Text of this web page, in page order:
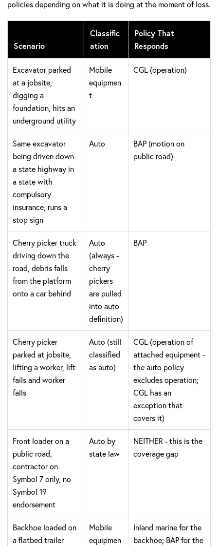
policies depending on what it is doing at the moment of loss.
Scenario
Classific
ation
Policy That
Responds
Excavator parked
at a jobsite,
digging a
foundation, hits an
underground utility
Mobile
equipmen
t
CGL (operation)
Same excavator
being driven down
a state highway in
a state with
compulsory
insurance, runs a
stop sign
Auto
BAP (motion on
public road)
Cherry picker truck
driving down the
road, debris falls
from the platform
onto a car behind
Auto
(always -
cherry
pickers
are pulled
into auto
definition)
BAP
Cherry picker
parked at jobsite,
lifting a worker, lift
fails and worker
falls
Auto (still
classified
as auto)
CGL (operation of
attached equipment -
the auto policy
excludes operation;
CGL has an
exception that
covers it)
Front loader on a
public road,
contractor on
Symbol 7 only, no
Symbol 19
endorsement
Auto by
state law
NEITHER - this is the
coverage gap
Backhoe loaded on
a flatbed trailer
Mobile
equipmen
Inland marine for the
backhoe; BAP for the